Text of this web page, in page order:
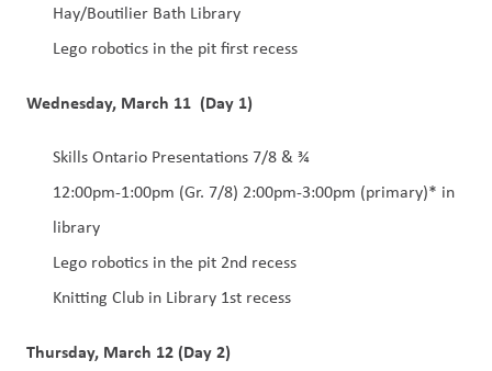
Hay/Boutilier Bath Library
Lego robotics in the pit first recess
Wednesday, March 11  (Day 1)
Skills Ontario Presentations 7/8 & ¾
12:00pm-1:00pm (Gr. 7/8) 2:00pm-3:00pm (primary)* in
library
Lego robotics in the pit 2nd recess
Knitting Club in Library 1st recess
Thursday, March 12 (Day 2)